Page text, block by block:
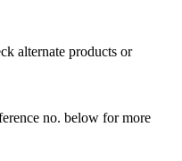
alternate products or
no. below for more